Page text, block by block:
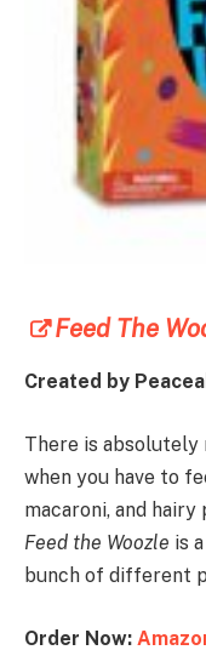
Feed The
Created by
There is
when you have to
macaroni, and
Feed the Woozle is
bunch of different
Order Now: